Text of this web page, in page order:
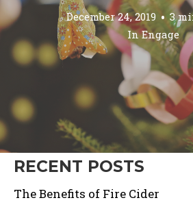
December 24, 2019
3
InEngage
RECENT POSTS
The Benefits of Fire Cider